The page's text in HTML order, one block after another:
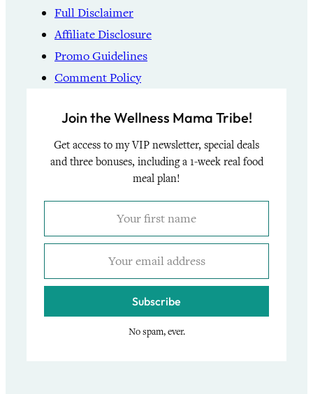
Full Disclaimer
Affiliate Disclosure
Promo Guidelines
Comment Policy
Join the Wellness Mama Tribe!
Get access to my VIP newsletter, special deals
and three bonuses, including a 1-week real food
meal plan!
Subscribe
No spam, ever.